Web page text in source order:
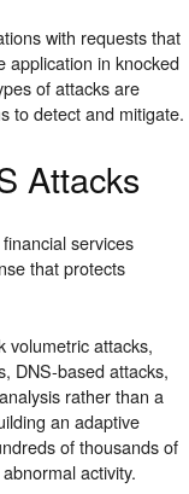
with requests that
application in knocked
of attacks are
to detect and mitigate.
Attacks
services
that protects
volumetric attacks,
DNS-based attacks,
rather than a
an adaptive
of thousands of
activity.